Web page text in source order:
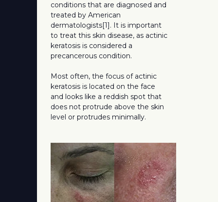
conditions that are diagnosed and
treated by American
dermatologists[1]. It is important
to treat this skin disease, as actinic
keratosis is considered a
precancerous condition.
Most often, the focus of actinic
keratosis is located on the face
and looks like a reddish spot that
does not protrude above the skin
level or protrudes minimally.